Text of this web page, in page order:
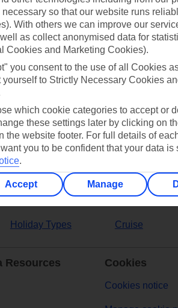
Ask a question?
Holiday Types Cruise
Resources Cookies
Cookies notice
necessary so that our website runs
With others we can improve our
as collect anonymised data for
Cookies and Marketing Cookies).
you consent to the use of all Cookies
to Strictly Necessary Cookies
which cookie categories to accept or
these settings later by clicking on
the website footer. For full details of
you to be confident that your data is
.
Accept Manage